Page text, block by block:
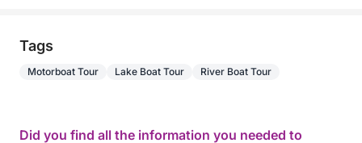
Tags
Motorboat Tour Lake Boat Tour River Boat Tour
Did you find all the information you needed to